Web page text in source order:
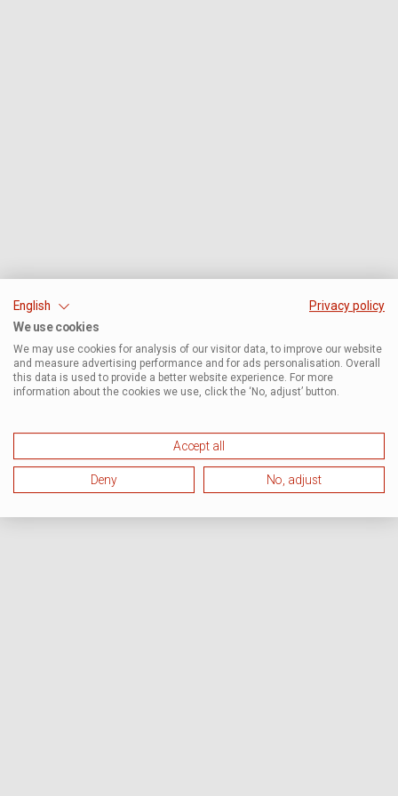
English
Privacy policy
We use cookies
We may use cookies for analysis of our visitor data, to improve our website
and measure advertising performance and for ads personalisation. Overall
this data is used to provide a better website experience. For more
information about the cookies we use, click the ‘No, adjust’ button.
Accept all
Deny No, adjust